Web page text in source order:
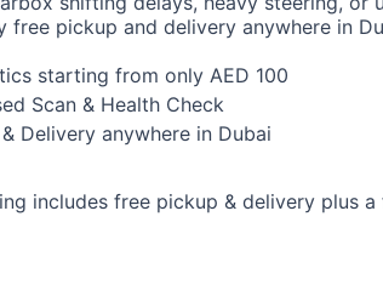
Bentley Aston Martin Maserati
free pickup and delivery anywhere in
starting from only AED 100
Scan & Health Check
Delivery anywhere in Dubai
includes free pickup & delivery plus a